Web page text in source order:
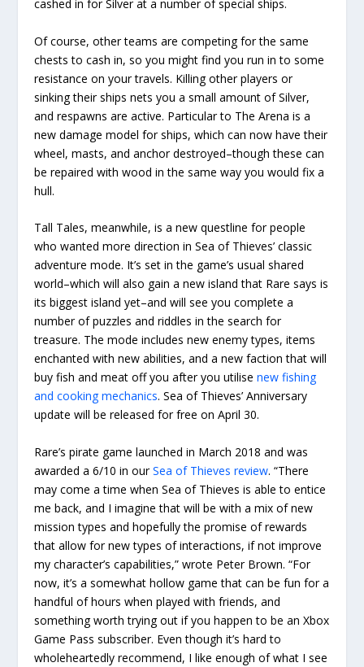
cashed in for Silver at a number of special ships.
Of course, other teams are competing for the same
chests to cash in, so you might find you run in to some
resistance on your travels. Killing other players or
sinking their ships nets you a small amount of Silver,
and respawns are active. Particular to The Arena is a
new damage model for ships, which can now have their
wheel, masts, and anchor destroyed–though these can
be repaired with wood in the same way you would fix a
hull.
Tall Tales, meanwhile, is a new questline for people
who wanted more direction in Sea of Thieves’ classic
adventure mode. It’s set in the game’s usual shared
world–which will also gain a new island that Rare says is
its biggest island yet–and will see you complete a
number of puzzles and riddles in the search for
treasure. The mode includes new enemy types, items
enchanted with new abilities, and a new faction that will
buy fish and meat off you after you utilisenew fishing
and cooking mechanics. Sea of Thieves’ Anniversary
update will be released for free on April 30.
Rare’s pirate game launched in March 2018 and was
awarded a 6/10 in ourSea of Thieves review. “There
may come a time when Sea of Thieves is able to entice
me back, and I imagine that will be with a mix of new
mission types and hopefully the promise of rewards
that allow for new types of interactions, if not improve
my character’s capabilities,” wrote Peter Brown. “For
now, it’s a somewhat hollow game that can be fun for a
handful of hours when played with friends, and
something worth trying out if you happen to be an Xbox
Game Pass subscriber. Even though it’s hard to
wholeheartedly recommend, I like enough of what I see